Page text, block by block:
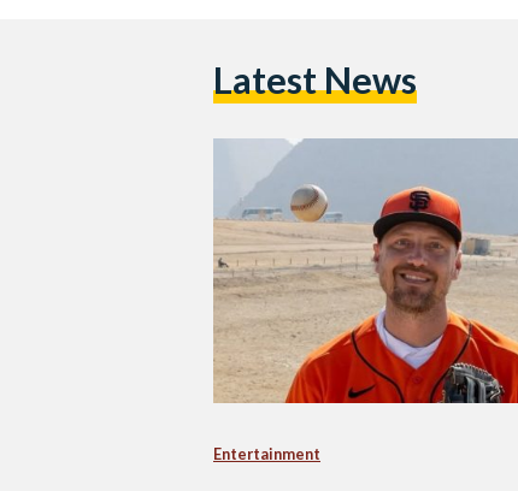
Latest News
Entertainment